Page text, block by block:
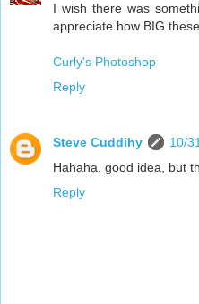
I wish there was
appreciate how BIG
Curly's Photoshop
Reply
Steve Cuddihy
10/
Hahaha, good idea, but
Reply